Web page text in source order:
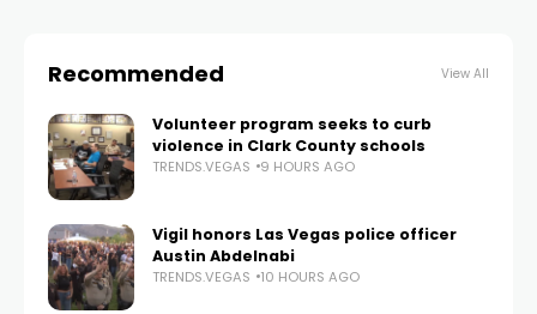
Recommended View All
Volunteer program seeks to curb
violence in Clark County schools
TRENDS.VEGAS 9 HOURS AGO
Vigil honors Las Vegas police officer
Austin Abdelnabi
TRENDS.VEGAS 10 HOURS AGO